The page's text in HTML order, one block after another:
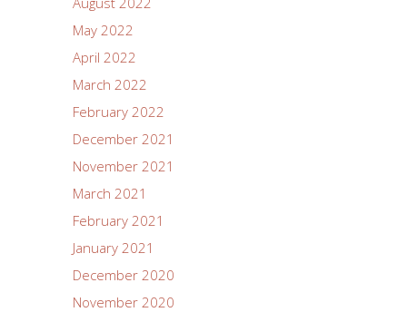
May 2022
April 2022
March 2022
February 2022
December 2021
November 2021
March 2021
February 2021
January 2021
December 2020
November 2020